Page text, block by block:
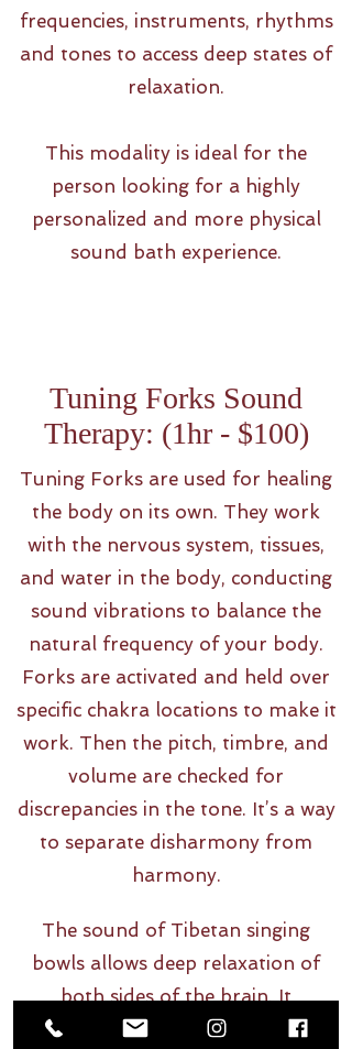
frequencies, instruments, rhythms
and tones to access deep states of
relaxation.
This modality is ideal for the
person looking for a highly
personalized and more physical
sound bath experience.
Tuning Forks Sound
Therapy: (1hr - $100)
Tuning Forks are used for healing
the body on its own. They work
with the nervous system, tissues,
and water in the body, conducting
sound vibrations to balance the
natural frequency of your body.
Forks are activated and held over
specific chakra locations to make it
work. Then the pitch, timbre, and
volume are checked for
discrepancies in the tone. It’s a way
to separate disharmony from
harmony.
The sound of Tibetan singing
bowls allows deep relaxation of
both sides of the brain. It
stimulates stress relief on all